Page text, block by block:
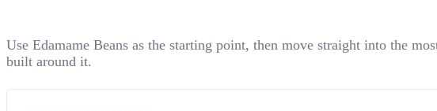
Use Edamame Beans as the starting point, then move straight into the
built around it.